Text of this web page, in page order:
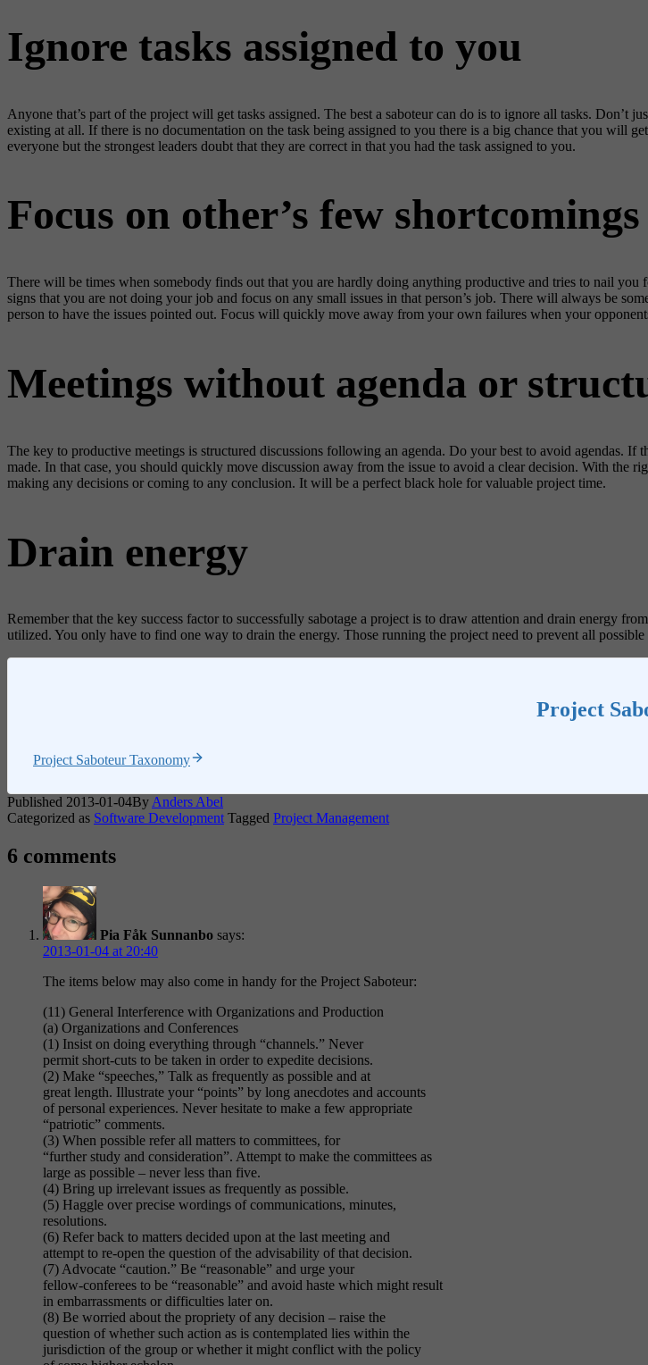
Ignore tasks assigned to you
Anyone that’s part of the project will get tasks assigned. The best a saboteur can do is to ignore all tasks. Don’t
existing at all. If there is no documentation on the task being assigned to you there is a big chance that you will
everyone but the strongest leaders doubt that they are correct in that you had the task assigned to you.
Focus on other’s few shortcomings
There will be times when somebody finds out that you are hardly doing anything productive and tries to nail
signs that you are not doing your job and focus on any small issues in that person’s job. There will always be
person to have the issues pointed out. Focus will quickly move away from your own failures when your
Meetings without agenda or
The key to productive meetings is structured discussions following an agenda. Do your best to avoid agendas.
made. In that case, you should quickly move discussion away from the issue to avoid a clear decision. With the
making any decisions or coming to any conclusion. It will be a perfect black hole for valuable project time.
Drain energy
Remember that the key success factor to successfully sabotage a project is to draw attention and drain energy
utilized. You only have to find one way to drain the energy. Those running the project need to prevent all
Project
Project Saboteur Taxonomy
Published 2013-01-04ByAnders Abel
Categorized as Software Development Tagged Project Management
6 comments
Pia Fåk Sunnanbo says:
2013-01-04 at 20:40
The items below may also come in handy for the Project Saboteur:
(11) General Interference with Organizations and Production
(a) Organizations and Conferences
(1) Insist on doing everything through “channels.” Never
permit short-cuts to be taken in order to expedite decisions.
(2) Make “speeches,” Talk as frequently as possible and at
great length. Illustrate your “points” by long anecdotes and accounts
of personal experiences. Never hesitate to make a few appropriate
“patriotic” comments.
(3) When possible refer all matters to committees, for
“further study and consideration”. Attempt to make the committees as
large as possible – never less than five.
(4) Bring up irrelevant issues as frequently as possible.
(5) Haggle over precise wordings of communications, minutes,
resolutions.
(6) Refer back to matters decided upon at the last meeting and
attempt to re-open the question of the advisability of that decision.
(7) Advocate “caution.” Be “reasonable” and urge your
fellow-conferees to be “reasonable” and avoid haste which might result
in embarrassments or difficulties later on.
(8) Be worried about the propriety of any decision – raise the
question of whether such action as is contemplated lies within the
jurisdiction of the group or whether it might conflict with the policy